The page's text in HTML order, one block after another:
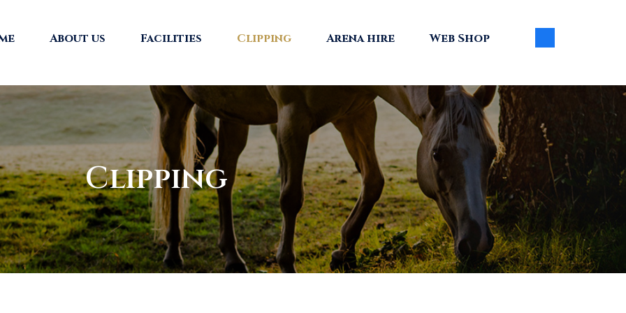
About us Facilities Clipping Arena hire Web Shop
Clipping